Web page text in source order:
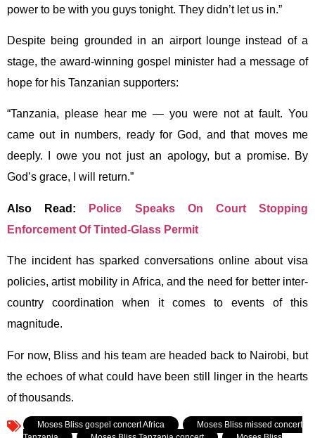
power to be with you guys tonight. They didn’t let us in.”
Despite being grounded in an airport lounge instead of a
stage, the award-winning gospel minister had a message of
hope for his Tanzanian supporters:
“Tanzania, please hear me — you were not at fault. You
came out in numbers, ready for God, and that moves me
deeply. I owe you not just an apology, but a promise. By
God’s grace, I will return.”
Also Read:
Police Speaks On Court Stopping
Enforcement Of Tinted-Glass Permit
The incident has sparked conversations online about visa
policies, artist mobility in Africa, and the need for better inter-
country coordination when it comes to events of this
magnitude.
For now, Bliss and his team are headed back to Nairobi, but
the echoes of what could have been still linger in the hearts
of thousands.
Tagged:
Moses Bliss gospel concert Africa ,
Moses Bliss missed concert